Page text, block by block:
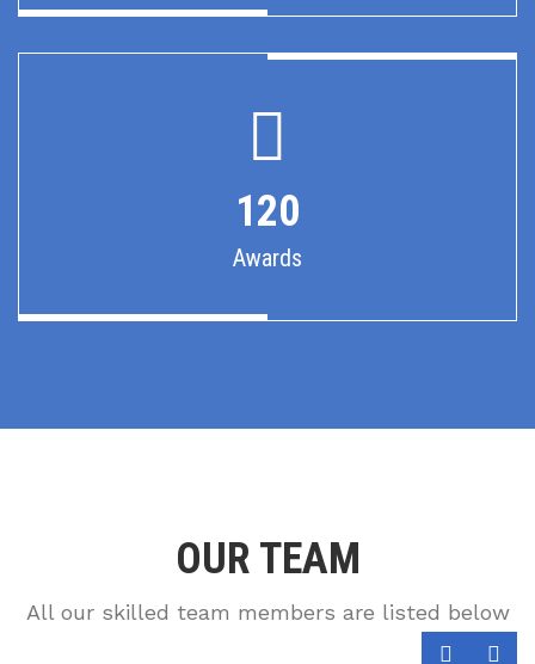
120
Awards
OUR TEAM
All our skilled team members are listed below